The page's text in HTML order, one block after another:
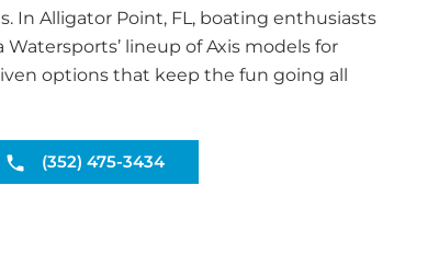
In Alligator Point, FL, boating enthusiasts
lineup of Axis models for
options that keep the fun going all
(352) 475-3434